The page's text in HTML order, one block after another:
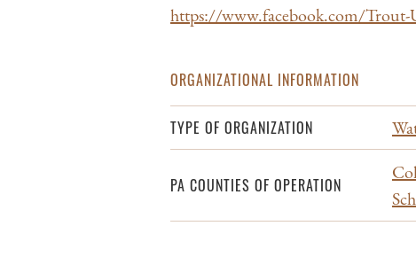
https://www.facebook.com/
ORGANIZATIONAL INFORMATION
TYPE OF ORGANIZATION
PA COUNTIES OF OPERATION